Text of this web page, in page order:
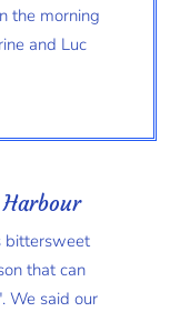
the morning
and Luc
bittersweet
that can
We said our